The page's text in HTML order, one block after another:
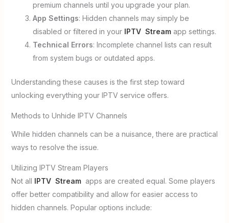
premium channels until you upgrade your plan.
App Settings: Hidden channels may simply be
disabled or filtered in your IPTV Stream app settings.
Technical Errors: Incomplete channel lists can result
from system bugs or outdated apps.
Understanding these causes is the first step toward
unlocking everything your IPTV service offers.
Methods to Unhide IPTV Channels
While hidden channels can be a nuisance, there are practical
ways to resolve the issue.
Utilizing IPTV Stream Players
Not all IPTV Stream apps are created equal. Some players
offer better compatibility and allow for easier access to
hidden channels. Popular options include: